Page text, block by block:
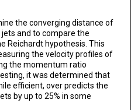
the converging distance of
and to compare the
Reichardt hypothesis. This
the velocity profiles of
the momentum ratio
it was determined that
efficient, over predicts the
by up to 25% in some